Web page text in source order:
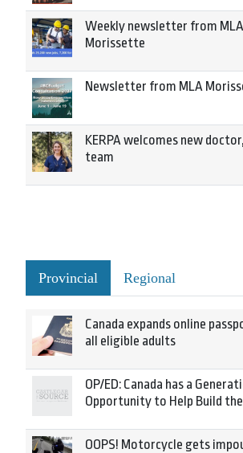
Weekly newsletter from
Morissette
Newsletter from MLA
KERPA welcomes new
team
Provincial Regional
Canada expands online
all eligible adults
OP/ED: Canada has a
Opportunity to Help Build
OOPS! Motorcycle gets